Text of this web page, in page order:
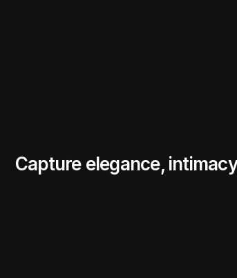
Capture elegance,